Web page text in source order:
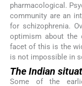
pharmacological.
community are an
for schizophrenia.
optimism about the
facet of this is the
is not impossible in
The Indian
Some of the